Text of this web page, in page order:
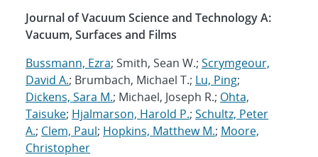
Journal of Vacuum Science and Technology A:
Vacuum, Surfaces and Films
Bussmann, Ezra; Smith, Sean W.; Scrymgeour,
David A.; Brumbach, Michael T.; Lu, Ping;
Dickens, Sara M.; Michael, Joseph R.; Ohta,
Taisuke; Hjalmarson, Harold P.; Schultz, Peter
A.; Clem, Paul; Hopkins, Matthew M.; Moore,
Christopher